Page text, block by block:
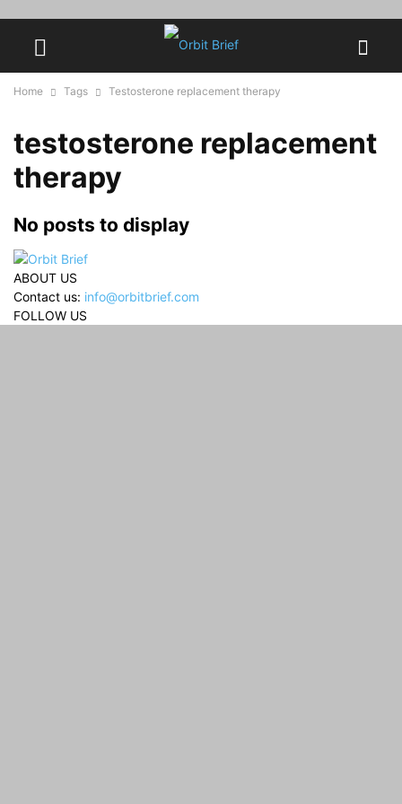
Home Tags Testosterone replacement therapy
testosterone replacement
therapy
No posts to display
ABOUT US
Contact us: info@orbitbrief.com
FOLLOW US